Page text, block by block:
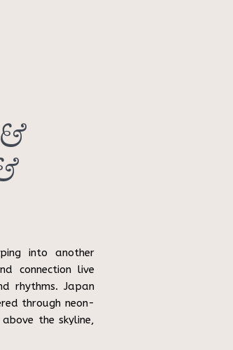
into another
connection live
rhythms. Japan
through neon-
the skyline,